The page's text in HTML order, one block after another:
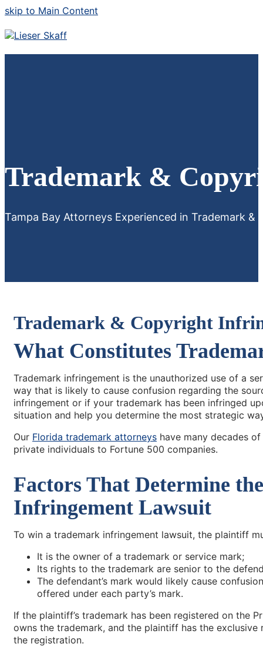
skip to Main Content
Trademark &
Tampa Bay Attorneys Experienced in Trademark
Trademark & Copyright
What Constitutes
Trademark infringement is the unauthorized use of a
way that is likely to cause confusion regarding the
infringement or if your trademark has been infringed
situation and help you determine the most strategic
Our Florida trademark attorneys have many decades
private individuals to Fortune 500 companies.
Factors That Determine
Infringement Lawsuit
To win a trademark infringement lawsuit, the plaintiff
It is the owner of a trademark or service mark;
Its rights to the trademark are senior to the
The defendant’s mark would likely cause
offered under each party’s mark.
If the plaintiff’s trademark has been registered on the
owns the trademark, and the plaintiff has the
the registration.